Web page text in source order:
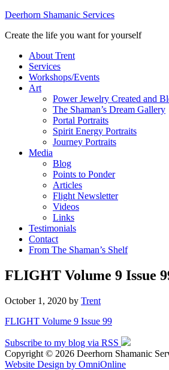
Deerhorn Shamanic Services
Create the life you want for yourself
About Trent
Services
Workshops/Events
Art
Power Jewelry Created and
The Shaman’s Dream Gallery
Portal Portraits
Spirit Energy Portraits
Journey Portraits
Media
Blog
Points to Ponder
Articles
Flight Newsletter
Videos
Links
Testimonials
Contact
From The Shaman’s Shelf
FLIGHT Volume 9 Issue
October 1, 2020 by Trent
FLIGHT Volume 9 Issue 99
Subscribe to my blog via RSS
Copyright © 2026 Deerhorn Shamanic
Website Design by OmniOnline